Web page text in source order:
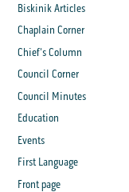
Biskinik Articles
Chaplain Corner
Chief's Column
Council Corner
Council Minutes
Education
Events
First Language
Front page